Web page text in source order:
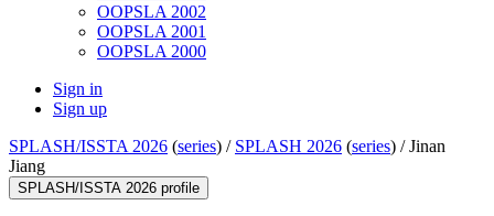
OOPSLA 2002
OOPSLA 2001
OOPSLA 2000
Sign in
Sign up
SPLASH/ISSTA 2026 (series) / SPLASH 2026 (series) /Jinan
Jiang
SPLASH/ISSTA 2026 profile